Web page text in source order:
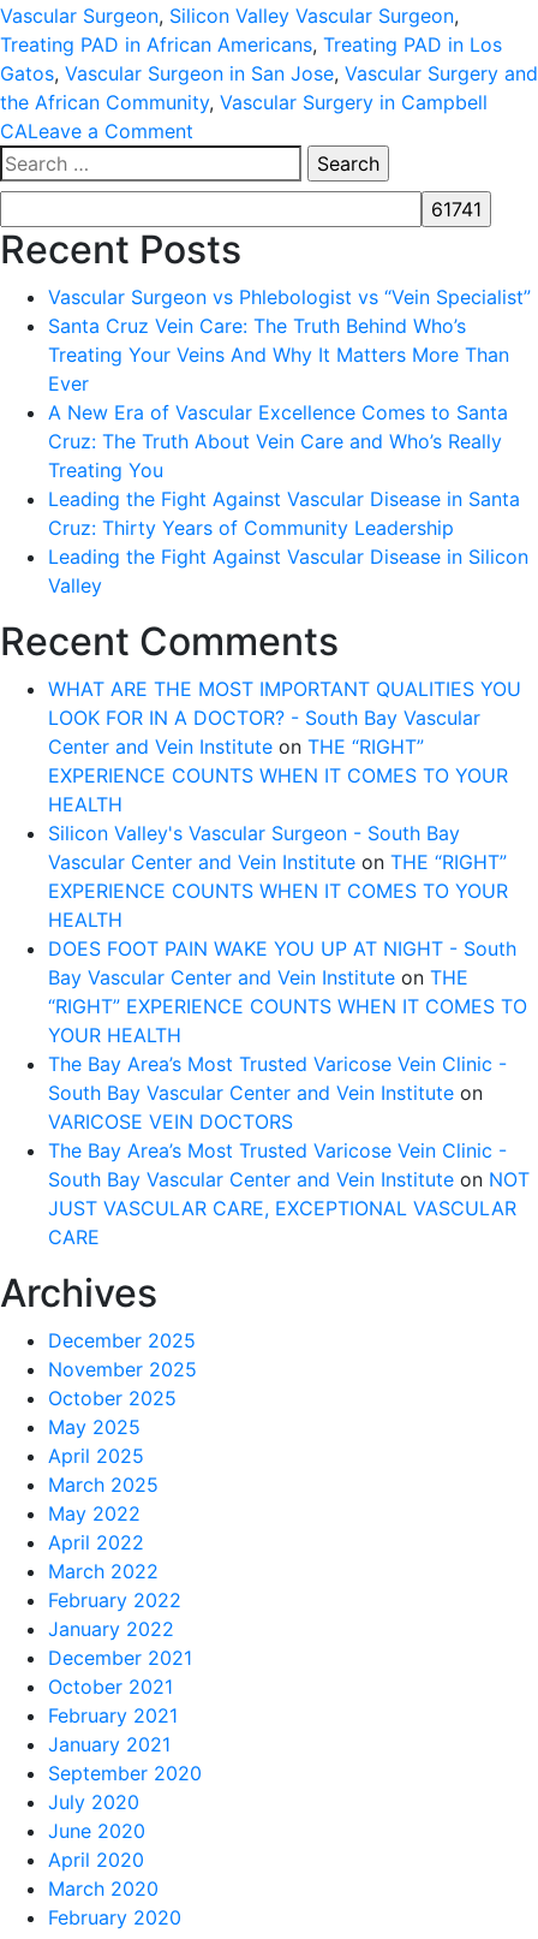
Vascular Surgeon, Silicon Valley Vascular Surgeon,
Treating PAD in African Americans, Treating PAD in Los
Gatos, Vascular Surgeon in San Jose, Vascular Surgery and
the African Community, Vascular Surgery in Campbell
CALeave a Comment
ABOUT
ARTERIAL
(PAD)
FOR
AFRICAN
Search
for:
Recent Posts
Vascular Surgeon vs Phlebologist vs “Vein Specialist”
Santa Cruz Vein Care: The Truth Behind Who’s
Treating Your Veins And Why It Matters More Than
Ever
A New Era of Vascular Excellence Comes to Santa
Cruz: The Truth About Vein Care and Who’s Really
Treating You
Leading the Fight Against Vascular Disease in Santa
Cruz: Thirty Years of Community Leadership
Leading the Fight Against Vascular Disease in Silicon
Valley
Recent Comments
WHAT ARE THE MOST IMPORTANT QUALITIES YOU
LOOK FOR IN A DOCTOR? - South Bay Vascular
Center and Vein Institute on THE “RIGHT”
EXPERIENCE COUNTS WHEN IT COMES TO YOUR
HEALTH
Silicon Valley's Vascular Surgeon - South Bay
Vascular Center and Vein Institute on THE “RIGHT”
EXPERIENCE COUNTS WHEN IT COMES TO YOUR
HEALTH
DOES FOOT PAIN WAKE YOU UP AT NIGHT - South
Bay Vascular Center and Vein Institute on THE
“RIGHT” EXPERIENCE COUNTS WHEN IT COMES TO
YOUR HEALTH
The Bay Area’s Most Trusted Varicose Vein Clinic -
South Bay Vascular Center and Vein Institute on
VARICOSE VEIN DOCTORS
The Bay Area’s Most Trusted Varicose Vein Clinic -
South Bay Vascular Center and Vein Institute on NOT
JUST VASCULAR CARE, EXCEPTIONAL VASCULAR
CARE
Archives
December 2025
November 2025
October 2025
May 2025
April 2025
March 2025
May 2022
April 2022
March 2022
February 2022
January 2022
December 2021
October 2021
February 2021
January 2021
September 2020
July 2020
June 2020
April 2020
March 2020
February 2020